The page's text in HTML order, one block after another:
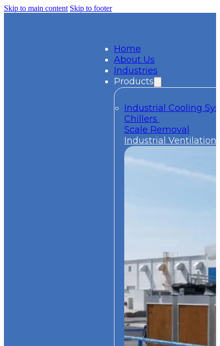
Skip to main content Skip to footer
Home
About Us
Industries
Products
Industrial Cooling
Chillers
Scale Removal
Industrial Ventilation